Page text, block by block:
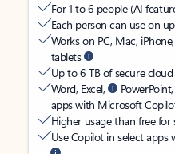
For 1 to 6 people (AI
Each person can use on
Works on PC, Mac,
tablets
Up to 6 TB of secure
Word, Excel,
apps with Microsoft
Higher usage than free for
Use Copilot in select apps